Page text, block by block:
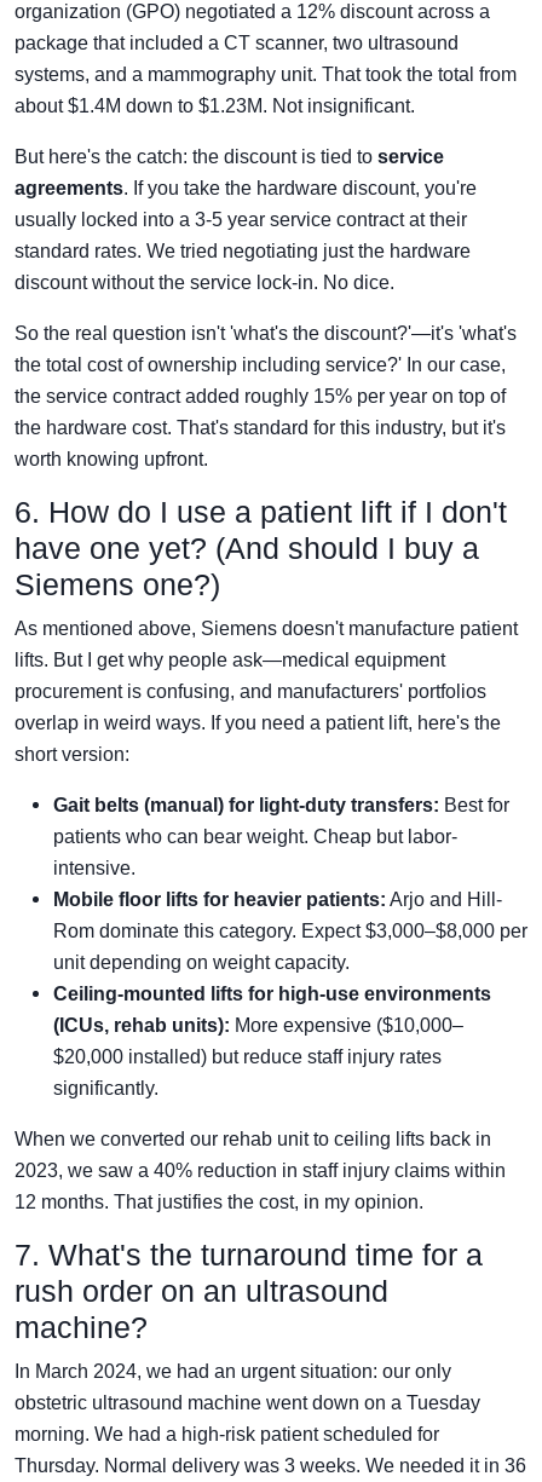
organization (GPO) negotiated a 12% discount across a
package that included a CT scanner, two ultrasound
systems, and a mammography unit. That took the total from
about $1.4M down to $1.23M. Not insignificant.
But here's the catch: the discount is tied to service
agreements. If you take the hardware discount, you're
usually locked into a 3-5 year service contract at their
standard rates. We tried negotiating just the hardware
discount without the service lock-in. No dice.
So the real question isn't 'what's the discount?'—it's 'what's
the total cost of ownership including service?' In our case,
the service contract added roughly 15% per year on top of
the hardware cost. That's standard for this industry, but it's
worth knowing upfront.
6. How do I use a patient lift if I don't
have one yet? (And should I buy a
Siemens one?)
As mentioned above, Siemens doesn't manufacture patient
lifts. But I get why people ask—medical equipment
procurement is confusing, and manufacturers' portfolios
overlap in weird ways. If you need a patient lift, here's the
short version:
Gait belts (manual) for light-duty transfers: Best for
patients who can bear weight. Cheap but labor-
intensive.
Mobile floor lifts for heavier patients: Arjo and Hill-
Rom dominate this category. Expect $3,000–$8,000 per
unit depending on weight capacity.
Ceiling-mounted lifts for high-use environments
(ICUs, rehab units): More expensive ($10,000–
$20,000 installed) but reduce staff injury rates
significantly.
When we converted our rehab unit to ceiling lifts back in
2023, we saw a 40% reduction in staff injury claims within
12 months. That justifies the cost, in my opinion.
7. What's the turnaround time for a
rush order on an ultrasound
machine?
In March 2024, we had an urgent situation: our only
obstetric ultrasound machine went down on a Tuesday
morning. We had a high-risk patient scheduled for
Thursday. Normal delivery was 3 weeks. We needed it in 36